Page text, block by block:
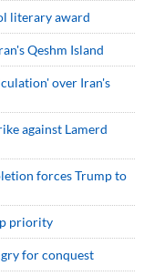
literary award
Qeshm Island
over Iran's
against Lamerd
forces Trump to
priority
for conquest